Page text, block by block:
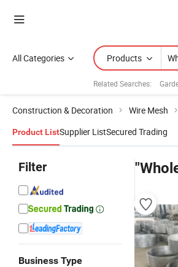
All Categories Products
Related Searches:
Construction & Decoration Wire Mesh
Product ListSupplier ListSecured Trading
Filter
Business Type